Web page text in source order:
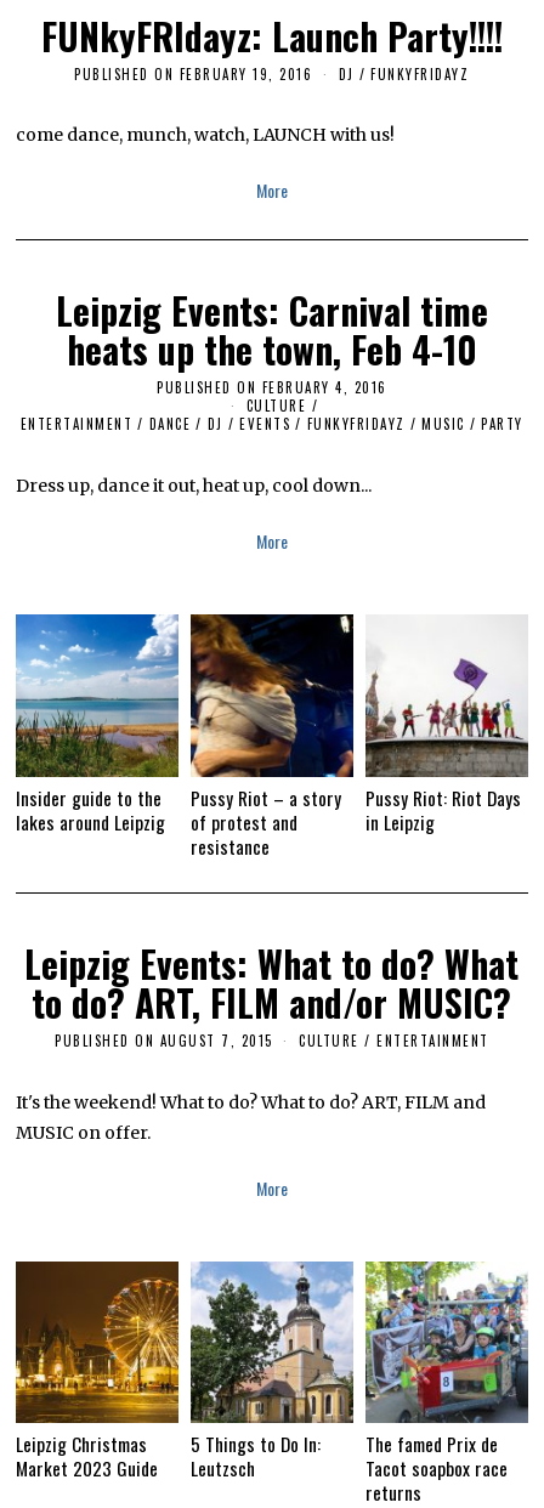
FUNkyFRIdayz: Launch Party!!!!
PUBLISHED ON FEBRUARY 19, 2016
I
L
0
DJ / FUNKYFRIDAYZ
come dance, munch, watch, LAUNCH with us!
More
Leipzig Events: Carnival time
heats up the town, Feb 4-10
PUBLISHED ON FEBRUARY 4, 2016
V
CULTURE /
ENTERTAINMENT / DANCE / DJ / EVENTS / FUNKYFRIDAYZ / MUSIC / PARTY
Dress up, dance it out, heat up, cool down...
More
Insider guide to the
lakes around Leipzig
Pussy Riot – a story
of protest and
resistance
Pussy Riot: Riot Days
in Leipzig
Leipzig Events: What to do? What
to do? ART, FILM and/or MUSIC?
PUBLISHED ON AUGUST 7, 2015
M
C
H
2
CULTURE / ENTERTAINMENT
It's the weekend! What to do? What to do? ART, FILM and
MUSIC on offer.
More
Leipzig Christmas
Market 2023 Guide
5 Things to Do In:
Leutzsch
The famed Prix de
Tacot soapbox race
returns